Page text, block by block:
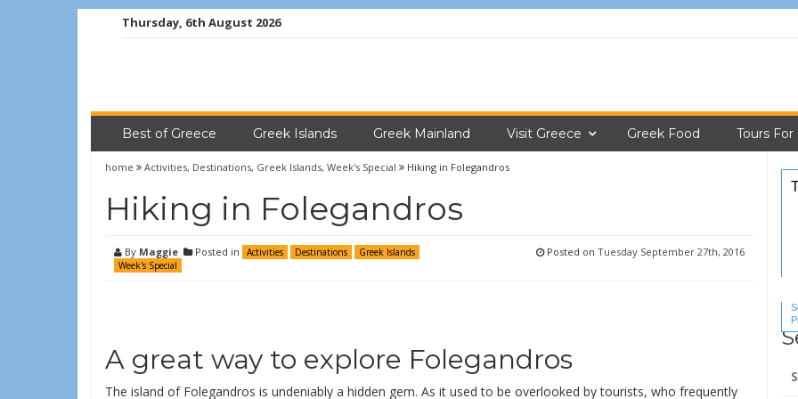
Thursday, 6th August 2026
Best of Greece Greek Islands Greek Mainland Visit Greece Greek Food Tours For
home Activities, Destinations, Greek Islands, Week's Special Hiking in Folegandros
Hiking in Folegandros
By Maggie Posted in Activities Destinations
Greek Islands
Week's Special
Posted on Tuesday September 27th, 2016
A great way to explore Folegandros
The island of Folegandros is undeniably a hidden gem. As it used to be overlooked by tourists, who frequently